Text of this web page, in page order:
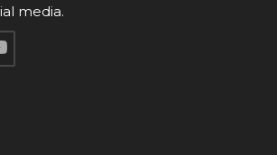
media.